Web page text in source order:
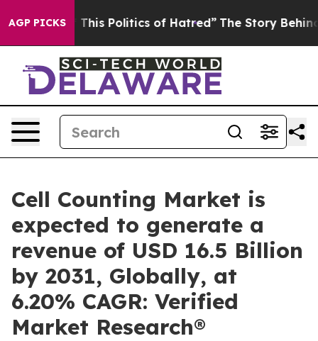
AGP PICKS
Politics of Hatred” The Story Behind Trump’s
Cell Counting Market is
expected to generate a
revenue of USD 16.5 Billion
by 2031, Globally, at
6.20% CAGR: Verified
Market Research®